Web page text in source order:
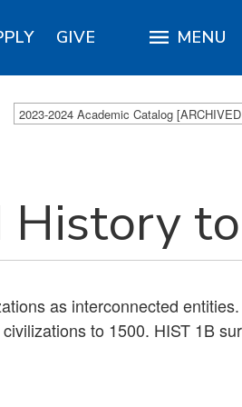
GIVE MENU
2023-2024 Academic Catalog
History
as interconnected
to 1500. HIST 1B